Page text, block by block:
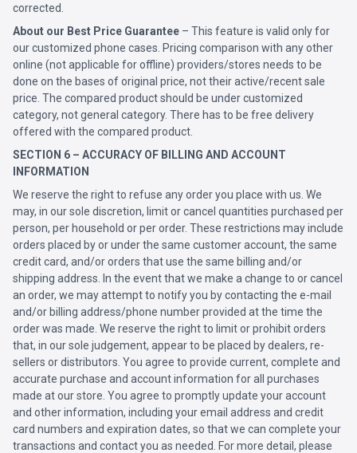
corrected.
About our Best Price Guarantee – This feature is valid only for
our customized phone cases. Pricing comparison with any other
online (not applicable for offline) providers/stores needs to be
done on the bases of original price, not their active/recent sale
price. The compared product should be under customized
category, not general category. There has to be free delivery
offered with the compared product.
SECTION 6 – ACCURACY OF BILLING AND ACCOUNT
INFORMATION
We reserve the right to refuse any order you place with us. We
may, in our sole discretion, limit or cancel quantities purchased per
person, per household or per order. These restrictions may include
orders placed by or under the same customer account, the same
credit card, and/or orders that use the same billing and/or
shipping address. In the event that we make a change to or cancel
an order, we may attempt to notify you by contacting the e-mail
and/or billing address/phone number provided at the time the
order was made. We reserve the right to limit or prohibit orders
that, in our sole judgement, appear to be placed by dealers, re-
sellers or distributors. You agree to provide current, complete and
accurate purchase and account information for all purchases
made at our store. You agree to promptly update your account
and other information, including your email address and credit
card numbers and expiration dates, so that we can complete your
transactions and contact you as needed. For more detail, please